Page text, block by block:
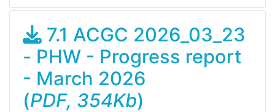
7.1 ACGC 2026_03_23
- PHW - Progress report
- March 2026
(PDF, 354Kb)